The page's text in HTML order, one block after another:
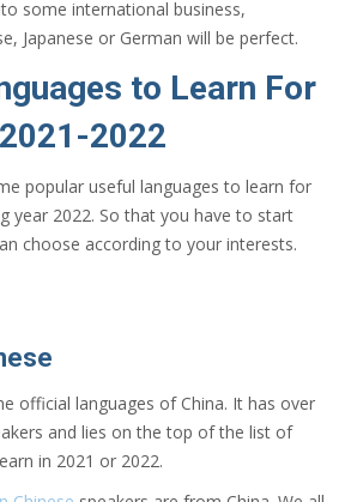
some international business,
Japanese or German will be perfect.
to Learn For
2021-2022
popular useful languages to learn for
year 2022. So that you have to start
choose according to your interests.
official languages of China. It has over
and lies on the top of the list of
in 2021 or 2022.